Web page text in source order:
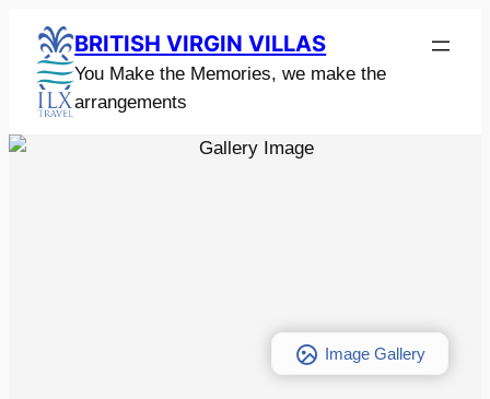
BRITISH VIRGIN VILLAS
You Make the Memories, we make the
arrangements
Image Gallery